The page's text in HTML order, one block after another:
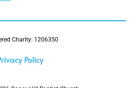
Charity: 1206350
Policy